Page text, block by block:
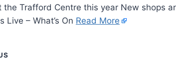
the Trafford Centre this year New shops
Live – What’s On Read More